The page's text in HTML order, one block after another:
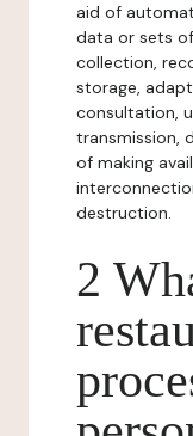
aid of
data or sets
collection,
storage,
consultation,
transmission,
of making
destruction.
2